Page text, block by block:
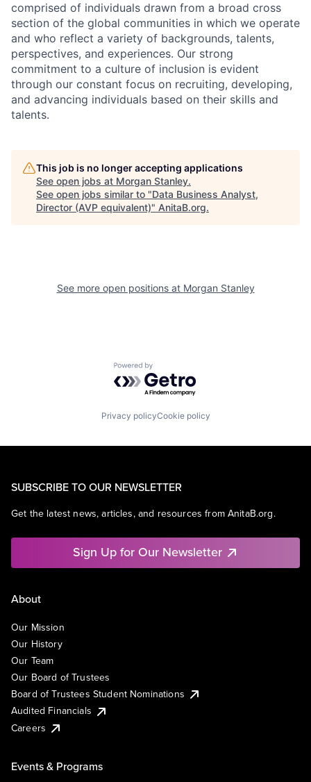
comprised of individuals drawn from a broad cross
section of the global communities in which we operate
and who reflect a variety of backgrounds, talents,
perspectives, and experiences. Our strong
commitment to a culture of inclusion is evident
through our constant focus on recruiting, developing,
and advancing individuals based on their skills and
talents.
This job is no longer accepting applications
See open jobs at Morgan Stanley.
See open jobs similar to "Data Business Analyst,
Director (AVP equivalent)" AnitaB.org.
See more open positions at Morgan Stanley
Powered by Getro.com
Privacy policyCookie policy
SUBSCRIBE TO OUR NEWSLETTER
Get the latest news, articles, and resources from AnitaB.org.
Sign Up for Our Newsletter
About
Our Mission
Our History
Our Team
Our Board of Trustees
Board of Trustees Student Nominations
Audited Financials
Careers
Events & Programs